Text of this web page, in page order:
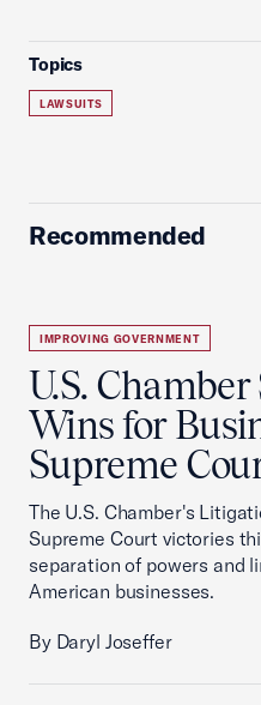
Topics
LAWSUITS
Recommended
IMPROVING GOVERNMENT
U.S.
Wins for
Supreme
The U.S. Chamber's
Supreme Court victories
separation of powers and
American businesses.
By Daryl Joseffer